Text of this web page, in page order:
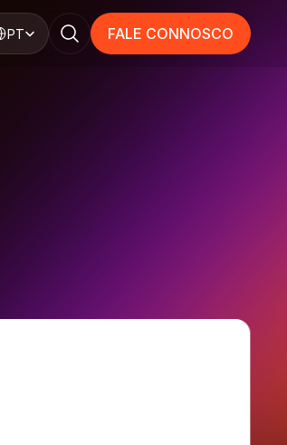
Language
PT
FALE CONNOSCO
FALE CONNOSCO